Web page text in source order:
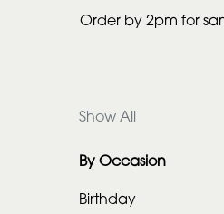
Order by 2pm for
Show All
By Occasion
Birthday
Anniversary